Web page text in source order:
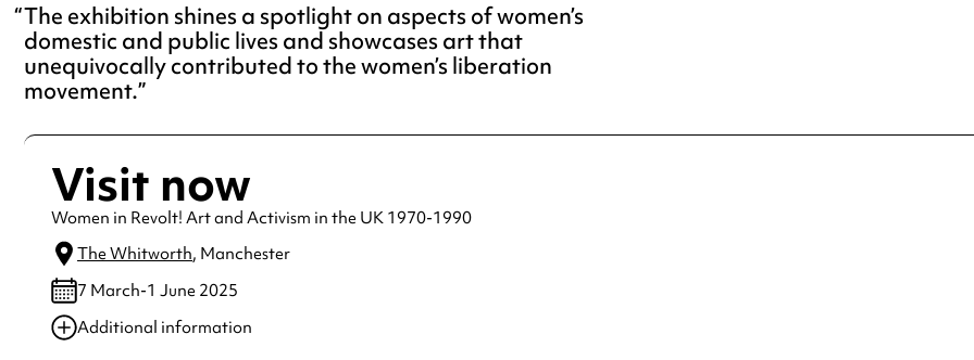
The exhibition shines a spotlight on aspects of women’s
domestic and public lives and showcases art that
unequivocally contributed to the women’s liberation
movement.
Visit now
Women in Revolt! Art and Activism in the UK 1970-1990
The Whitworth, Manchester
7 March-1 June 2025
Additional information